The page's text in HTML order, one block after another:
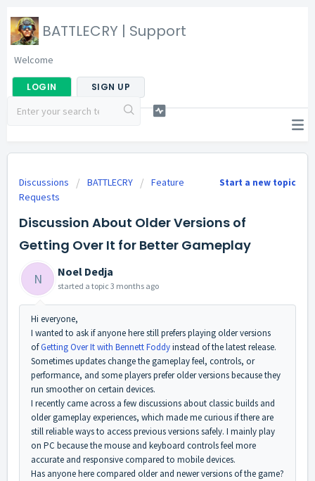
BATTLECRY | Support
Welcome
LOGIN SIGN UP
Start a new topic
Discussions BATTLECRY
Feature
Requests
Discussion About Older Versions of
Getting Over It for Better Gameplay
N Noel Dedja
started a topic3 months ago
Hi everyone,
I wanted to ask if anyone here still prefers playing older versions
ofGetting Over It with Bennett Foddyinstead of the latest release.
Sometimes updates change the gameplay feel, controls, or
performance, and some players prefer older versions because they
run smoother on certain devices.
I recently came across a few discussions about classic builds and
older gameplay experiences, which made me curious if there are
still reliable ways to access previous versions safely. I mainly play
on PC because the mouse and keyboard controls feel more
accurate and responsive compared to mobile devices.
Has anyone here compared older and newer versions of the game?